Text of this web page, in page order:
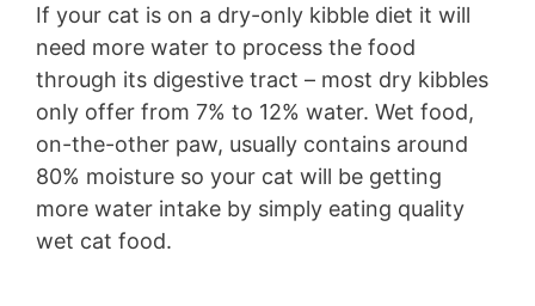
If your cat is on a dry-only kibble diet it will
need more water to process the food
through its digestive tract – most dry kibbles
only offer from 7% to 12% water. Wet food,
on-the-other paw, usually contains around
80% moisture so your cat will be getting
more water intake by simply eating quality
wet cat food.